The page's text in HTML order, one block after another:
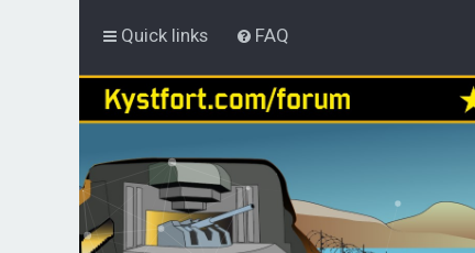
Quick links FAQ